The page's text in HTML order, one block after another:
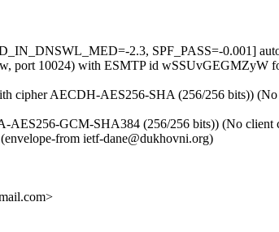
2.3, SPF_PASS=-0.001]
port 10024) with ESMTP id wSSUvGEGMZyW
cipher AECDH-AES256-SHA (256/256 bits))
GCM-SHA384 (256/256 bits)) (No client
from ietf-dane@dukhovni.org)